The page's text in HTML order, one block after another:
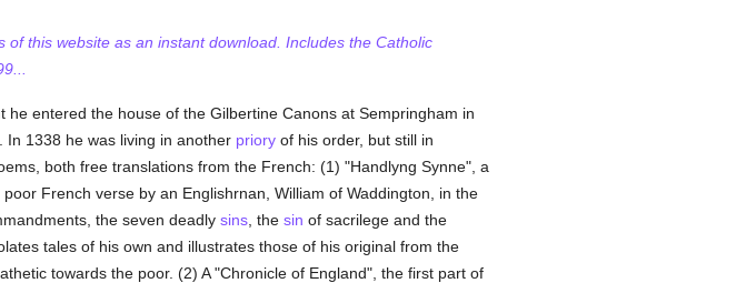
this website as an instant download. Includes the Catholic
he entered the house of the Gilbertine Canons at Sempringham in
. In 1338 he was living in another prioryof his order, but still in
both free translations from the French: (1) "Handlyng Synne", a
French verse by an Englishrnan, William of Waddington, in the
the seven deadly sins, the sin of sacrilege and the
tales of his own and illustrates those of his original from the
towards the poor. (2) A "Chronicle of England", the first part of